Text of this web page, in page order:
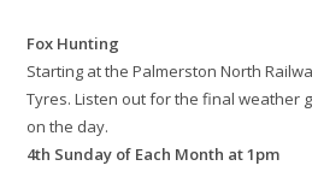
Fox Hunting
Starting at the Palmerston North
Tyres. Listen out for the final weather
on the day.
4th Sunday of Each Month at 1pm